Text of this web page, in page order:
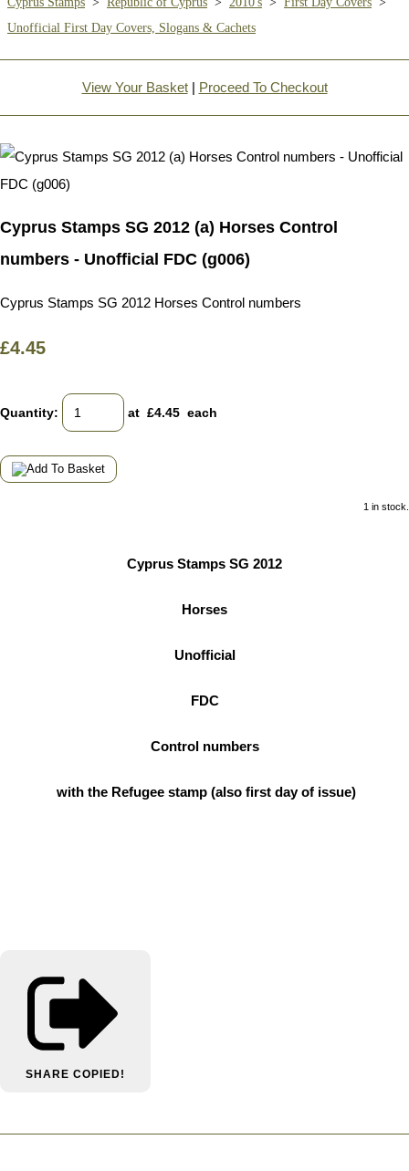
Unofficial First Day Covers, Slogans & Cachets
View Your Basket| Proceed To Checkout
Cyprus Stamps SG 2012 (a) Horses Control
numbers - Unofficial FDC (g006)
Cyprus Stamps SG 2012 Horses Control numbers
£4.45
Quantity: at £4.45 each
1 in stock.
Cyprus Stamps SG 2012
Horses
Unofficial
FDC
Control numbers
with the Refugee stamp (also first day of issue)
SHARE COPIED!